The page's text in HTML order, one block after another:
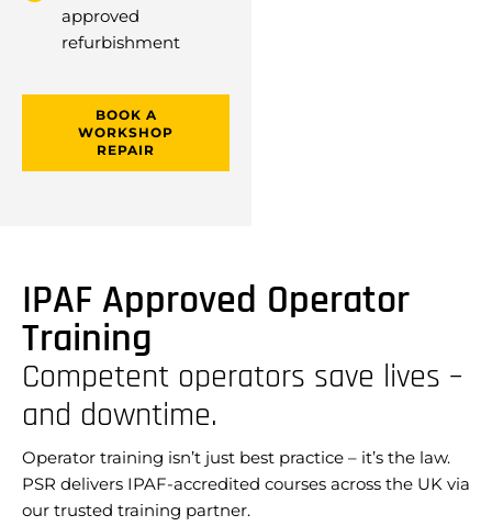
approved
refurbishment
BOOK A
WORKSHOP
REPAIR
IPAF Approved Operator
Training
Competent operators save lives –
and downtime.
Operator training isn’t just best practice – it’s the law.
PSR delivers IPAF-accredited courses across the UK via
our trusted training partner.